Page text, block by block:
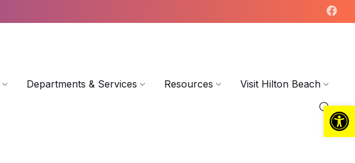
Open toolbar
Departments & Services Resources Visit Hilton Beach